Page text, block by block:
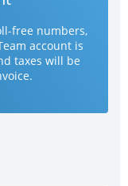
free numbers,
account is
taxes will be